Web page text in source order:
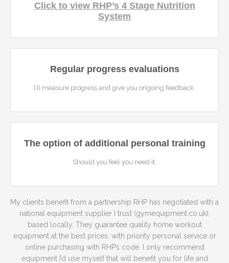
Click to view RHP’s 4 Stage Nutrition
System
Regular progress evaluations
I’ll measure progress and give you ongoing feedback.
The option of additional personal training
Should you feel you need it.
My clients benefit from a partnership RHP has negotiated with a
national equipment supplier I trust (gymequipment.co.uk),
based locally. They guarantee quality home workout
equipment at the best prices, with priority personal service or
online purchasing with RHP’s code. I only recommend
equipment I’d use myself that will benefit you for life and